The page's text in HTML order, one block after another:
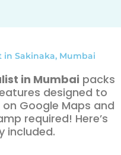
in Sakinaka, Mumbai
in Mumbai packs
designed to
Google Maps and
required! Here’s
included.